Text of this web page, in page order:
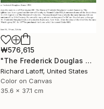
₩576,615
"The Frederick Douglas House - Limited Edition 1 of 50" Photograph
Richard Latoff, United States
Color on Canvas
35.6 x 37.1 cm